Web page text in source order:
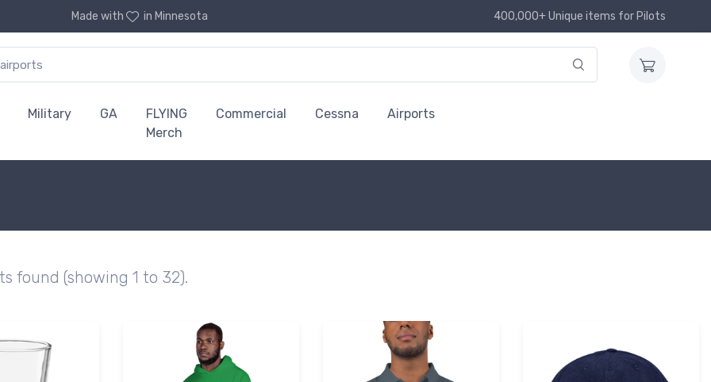
Made with in Minnesota 400,000+ Unique items for Pilots
Military GA
FLYING
Merch
Commercial Cessna Airports
found (showing 1 to 32).